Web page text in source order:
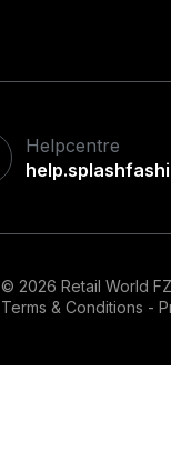
Helpcentre
© 2026 Retail World
Terms & Conditions -